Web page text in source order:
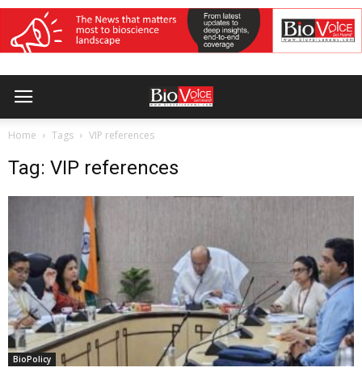
Home Tags VIP references
Tag: VIP references
BioPolicy